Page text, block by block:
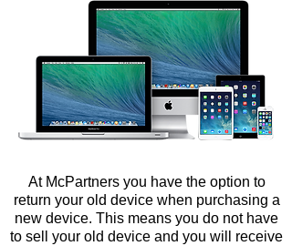
At McPartners you have the option to
return your old device when purchasing a
new device. This means you do not have
to sell your old device and you will receive